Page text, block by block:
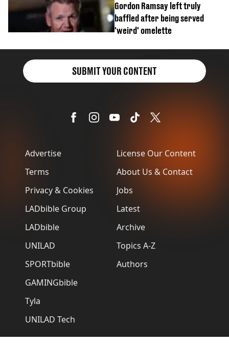
Gordon Ramsay left truly
baffled after being served
'weird' omelette
Advertise
Terms
Privacy & Cookies
LADbible Group
LADbible
UNILAD
SPORTbible
GAMINGbible
Tyla
UNILAD Tech
License Our Content
About Us & Contact
Jobs
Latest
Archive
Topics A-Z
Authors
SUBMIT YOUR CONTENT